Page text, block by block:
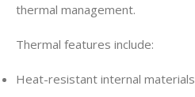
thermal management.
Thermal features include:
Heat-resistant internal materials